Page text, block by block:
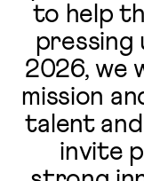
to help
pressing
2026, we
mission
talent
invite